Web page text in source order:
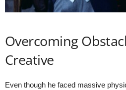
Overcoming
Creative
Even though he faced massive